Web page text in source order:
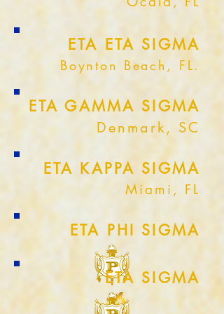
ETA ETA SIGMA
Boynton Beach, FL.
ETA GAMMA SIGMA
Denmark, SC
ETA KAPPA SIGMA
Miami, FL
ETA PHI SIGMA
ETA SIGMA